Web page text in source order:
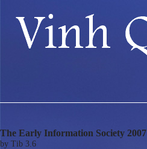
The Early Information Society 2007
by Tib 3.6